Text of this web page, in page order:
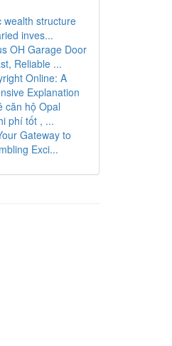
wealth structure
inves...
OH Garage Door
Reliable ...
Online: A
Explanation
căn hộ Opal
phí tốt , ...
Gateway to
Exci...